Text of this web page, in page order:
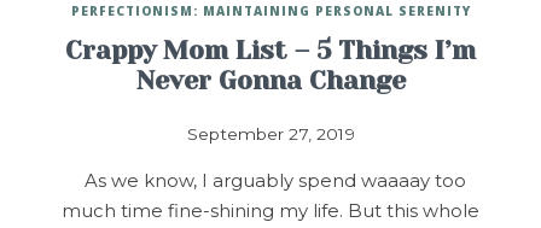
Crappy Mom List – 5 Things I’m
Never Gonna Change
September 27, 2019
PERFECTIONISM: MAINTAINING PERSONAL SERENITY
As we know, I arguably spend waaaay too
much time fine-shining my life. But this whole